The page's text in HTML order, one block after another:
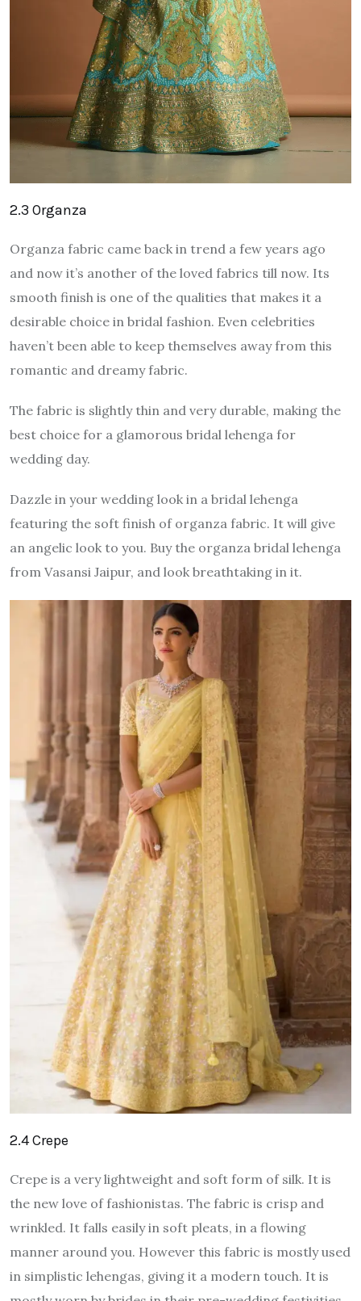
2.3 Organza
Organza fabric came back in trend a few years ago
and now it’s another of the loved fabrics till now. Its
smooth finish is one of the qualities that makes it a
desirable choice in bridal fashion. Even celebrities
haven’t been able to keep themselves away from this
romantic and dreamy fabric.
The fabric is slightly thin and very durable, making the
best choice for a glamorous bridal lehenga for
wedding day.
Dazzle in your wedding look in a bridal lehenga
featuring the soft finish of organza fabric. It will give
an angelic look to you. Buy the organza bridal lehenga
from Vasansi Jaipur, and look breathtaking in it.
2.4 Crepe
Crepe is a very lightweight and soft form of silk. It is
the new love of fashionistas. The fabric is crisp and
wrinkled. It falls easily in soft pleats, in a flowing
manner around you. However this fabric is mostly used
in simplistic lehengas, giving it a modern touch. It is